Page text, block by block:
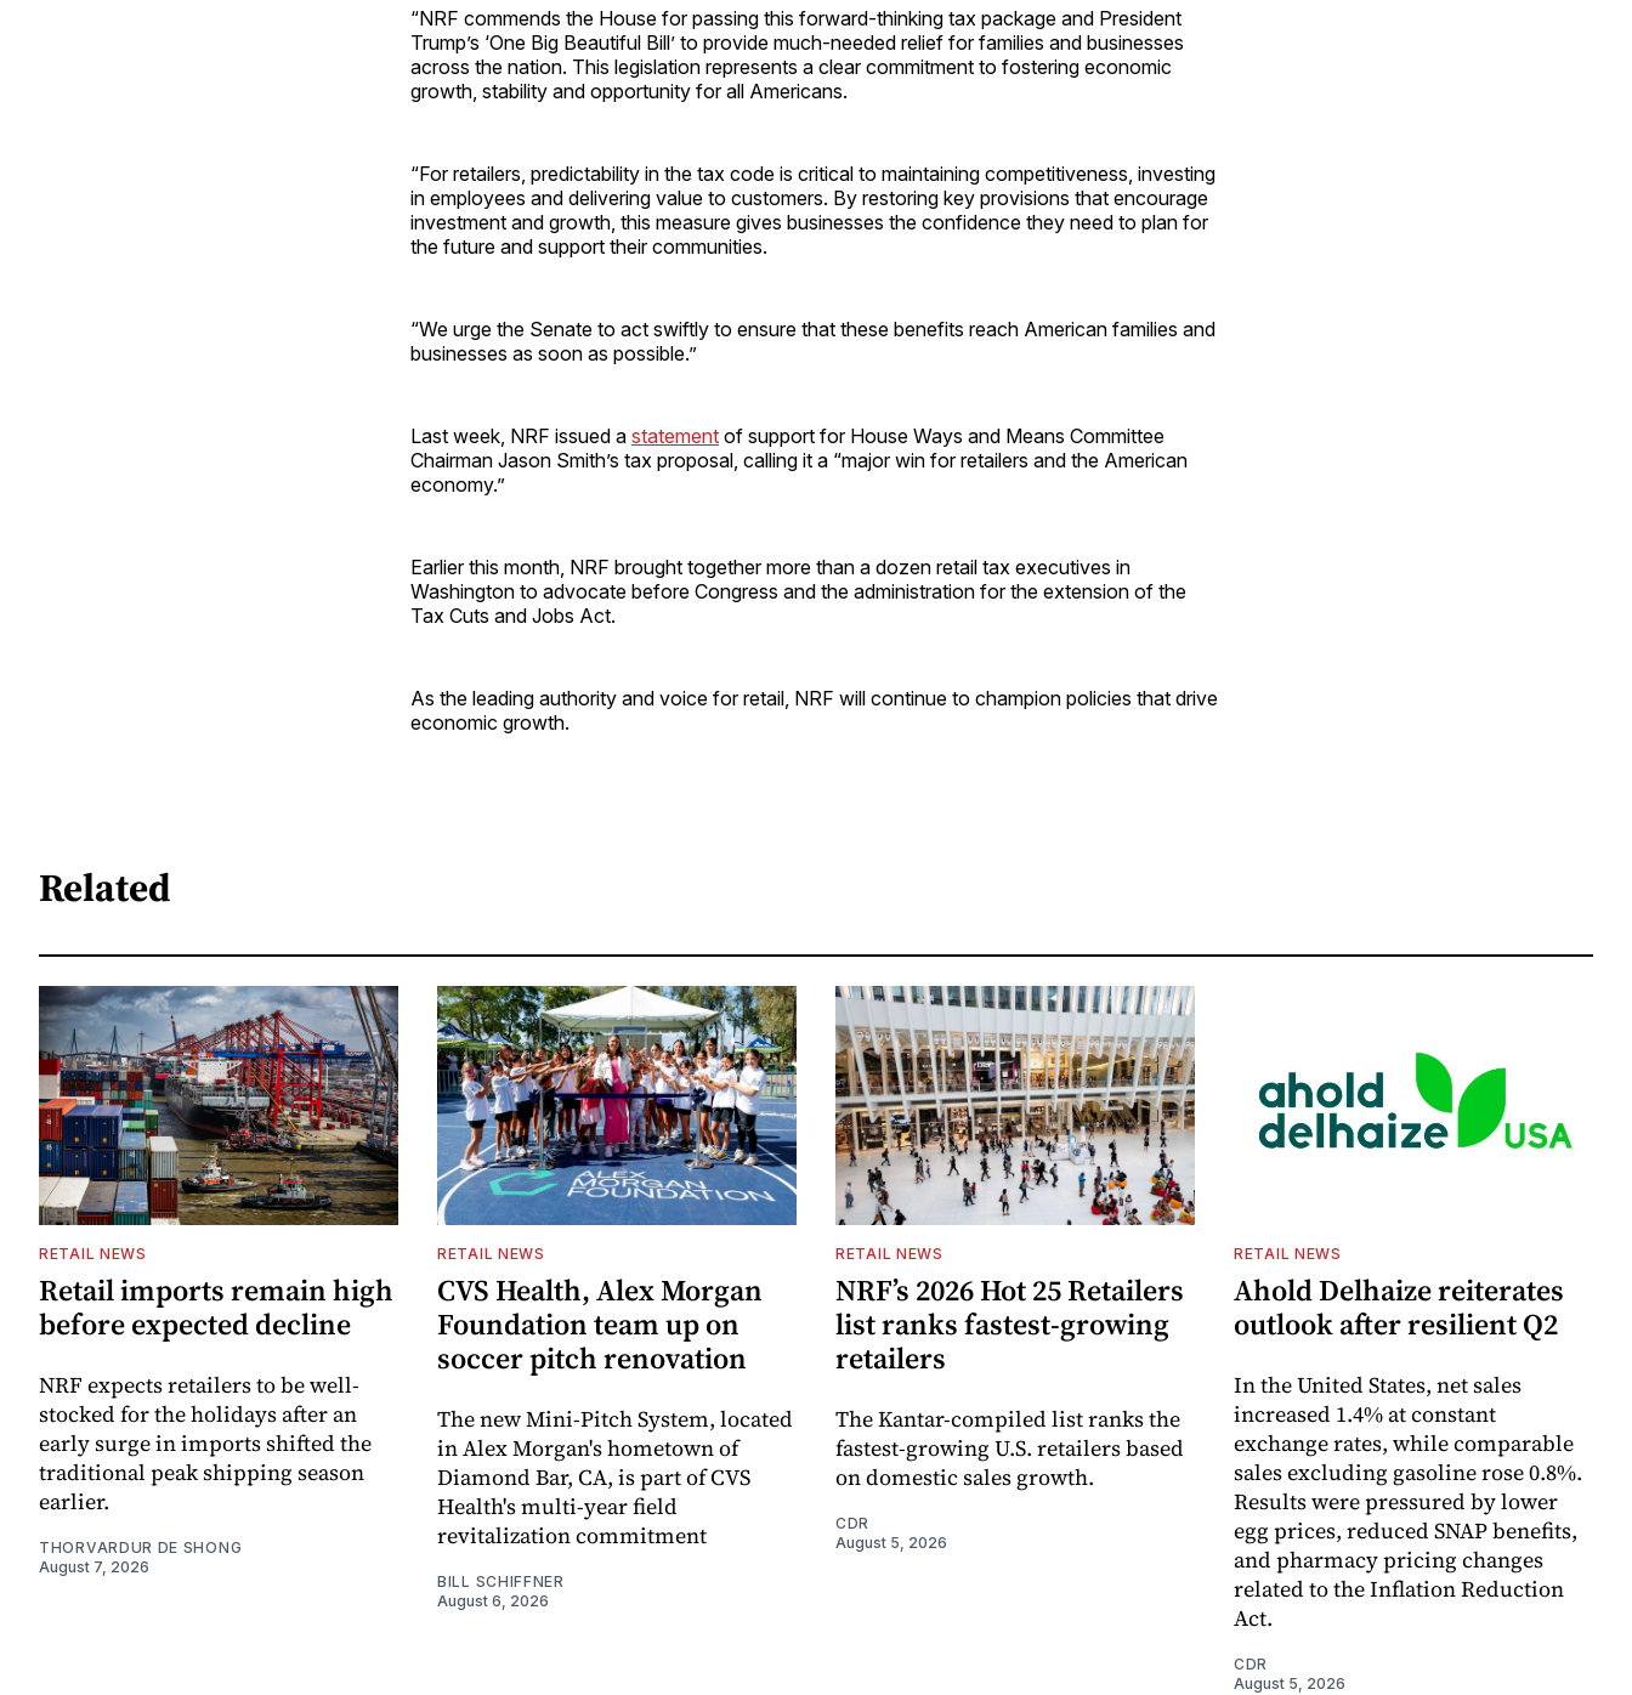
“NRF commends the House for passing this forward-thinking tax package and President
Trump’s ‘One Big Beautiful Bill’ to provide much-needed relief for families and businesses
across the nation. This legislation represents a clear commitment to fostering economic
growth, stability and opportunity for all Americans.
“For retailers, predictability in the tax code is critical to maintaining competitiveness, investing
in employees and delivering value to customers. By restoring key provisions that encourage
investment and growth, this measure gives businesses the confidence they need to plan for
the future and support their communities.
“We urge the Senate to act swiftly to ensure that these benefits reach American families and
businesses as soon as possible.”
Last week, NRF issued a statement of support for House Ways and Means Committee
Chairman Jason Smith’s tax proposal, calling it a “major win for retailers and the American
economy.”
Earlier this month, NRF brought together more than a dozen retail tax executives in
Washington to advocate before Congress and the administration for the extension of the
Tax Cuts and Jobs Act.
As the leading authority and voice for retail, NRF will continue to champion policies that drive
economic growth.
Related
RETAIL NEWS
Retail imports remain high
before expected decline
NRF expects retailers to be well-
stocked for the holidays after an
early surge in imports shifted the
traditional peak shipping season
earlier.
THORVARDUR DE SHONG
August 7, 2026
RETAIL NEWS
CVS Health, Alex Morgan
Foundation team up on
soccer pitch renovation
The new Mini-Pitch System, located
in Alex Morgan's hometown of
Diamond Bar, CA, is part of CVS
Health's multi-year field
revitalization commitment
BILL SCHIFFNER
August 6, 2026
RETAIL NEWS
NRF’s 2026 Hot 25 Retailers
list ranks fastest-growing
retailers
The Kantar-compiled list ranks the
fastest-growing U.S. retailers based
on domestic sales growth.
CDR
August 5, 2026
RETAIL NEWS
Ahold Delhaize reiterates
outlook after resilient Q2
In the United States, net sales
increased 1.4% at constant
exchange rates, while comparable
sales excluding gasoline rose 0.8%.
Results were pressured by lower
egg prices, reduced SNAP benefits,
and pharmacy pricing changes
related to the Inflation Reduction
Act.
CDR
August 5, 2026